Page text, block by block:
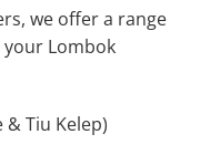
we offer a range
Lombok
Tiu Kelep)